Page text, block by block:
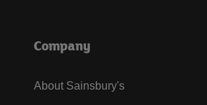
Company
About Sainsbury's